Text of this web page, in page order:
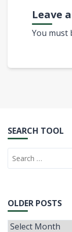
Leave
You must
SEARCH TOOL
OLDER POSTS